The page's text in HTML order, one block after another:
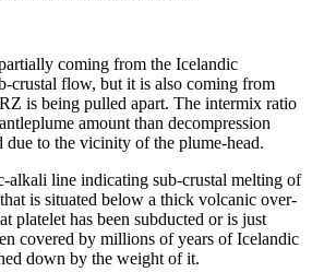
coming from the Icelandic
crustal flow, but it is also coming from
is being pulled apart. The intermix ratio
amount than decompression
due to the vicinity of the plume-head.
alkali line indicating sub-crustal melting of
is situated below a thick volcanic over-
platelet has been subducted or is just
covered by millions of years of Icelandic
down by the weight of it.